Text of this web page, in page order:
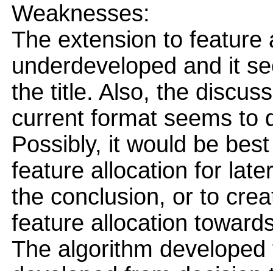
Weaknesses:
The extension to feature
underdeveloped and it
the title. Also, the
current format seems to
Possibly, it would be
feature allocation for
the conclusion, or to
feature allocation
The algorithm